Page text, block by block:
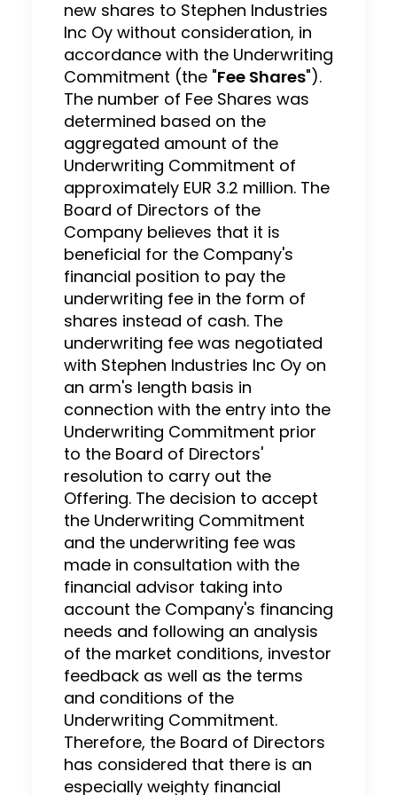
new shares to Stephen Industries
Inc Oy without consideration, in
accordance with the Underwriting
Commitment (the "Fee Shares").
The number of Fee Shares was
determined based on the
aggregated amount of the
Underwriting Commitment of
approximately EUR 3.2 million. The
Board of Directors of the
Company believes that it is
beneficial for the Company's
financial position to pay the
underwriting fee in the form of
shares instead of cash. The
underwriting fee was negotiated
with Stephen Industries Inc Oy on
an arm's length basis in
connection with the entry into the
Underwriting Commitment prior
to the Board of Directors'
resolution to carry out the
Offering. The decision to accept
the Underwriting Commitment
and the underwriting fee was
made in consultation with the
financial advisor taking into
account the Company's financing
needs and following an analysis
of the market conditions, investor
feedback as well as the terms
and conditions of the
Underwriting Commitment.
Therefore, the Board of Directors
has considered that there is an
especially weighty financial